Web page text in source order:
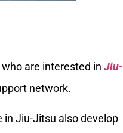
are interested in Jiu-
network.
in Jiu-Jitsu also develop